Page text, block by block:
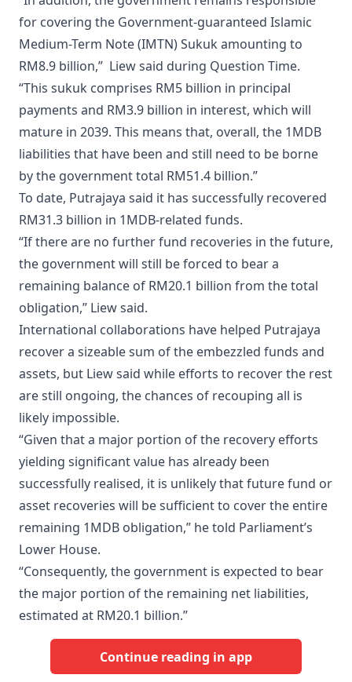
for covering the Government-guaranteed Islamic
Medium-Term Note (IMTN) Sukuk amounting to
RM8.9 billion,” Liew said during Question Time.
“This sukuk comprises RM5 billion in principal
payments and RM3.9 billion in interest, which will
mature in 2039. This means that, overall, the 1MDB
liabilities that have been and still need to be borne
by the government total RM51.4 billion.”
To date, Putrajaya said it has successfully recovered
RM31.3 billion in 1MDB-related funds.
“If there are no further fund recoveries in the future,
the government will still be forced to bear a
remaining balance of RM20.1 billion from the total
obligation,” Liew said.
International collaborations have helped Putrajaya
recover a sizeable sum of the embezzled funds and
assets, but Liew said while efforts to recover the rest
are still ongoing, the chances of recouping all is
likely impossible.
“Given that a major portion of the recovery efforts
yielding significant value has already been
successfully realised, it is unlikely that future fund or
asset recoveries will be sufficient to cover the entire
remaining 1MDB obligation,” he told Parliament’s
Lower House.
“Consequently, the government is expected to bear
the major portion of the remaining net liabilities,
estimated at RM20.1 billion.”
Continue reading in app